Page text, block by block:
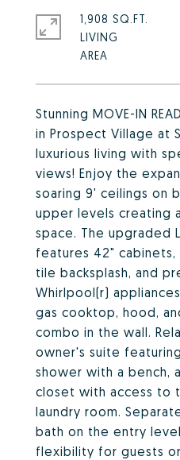
Stunning MOVE-IN
in Prospect Village at
luxurious living with
views! Enjoy the
soaring 9' ceilings on
upper levels creating
space. The upgraded
features 42"
tile backsplash, and
Whirlpool(r)
gas cooktop, hood,
combo in the wall.
owner's suite
shower with a bench,
closet with access to
laundry room.
bath on the entry
flexibility for guests
1,908 SQ.FT.
LIVING